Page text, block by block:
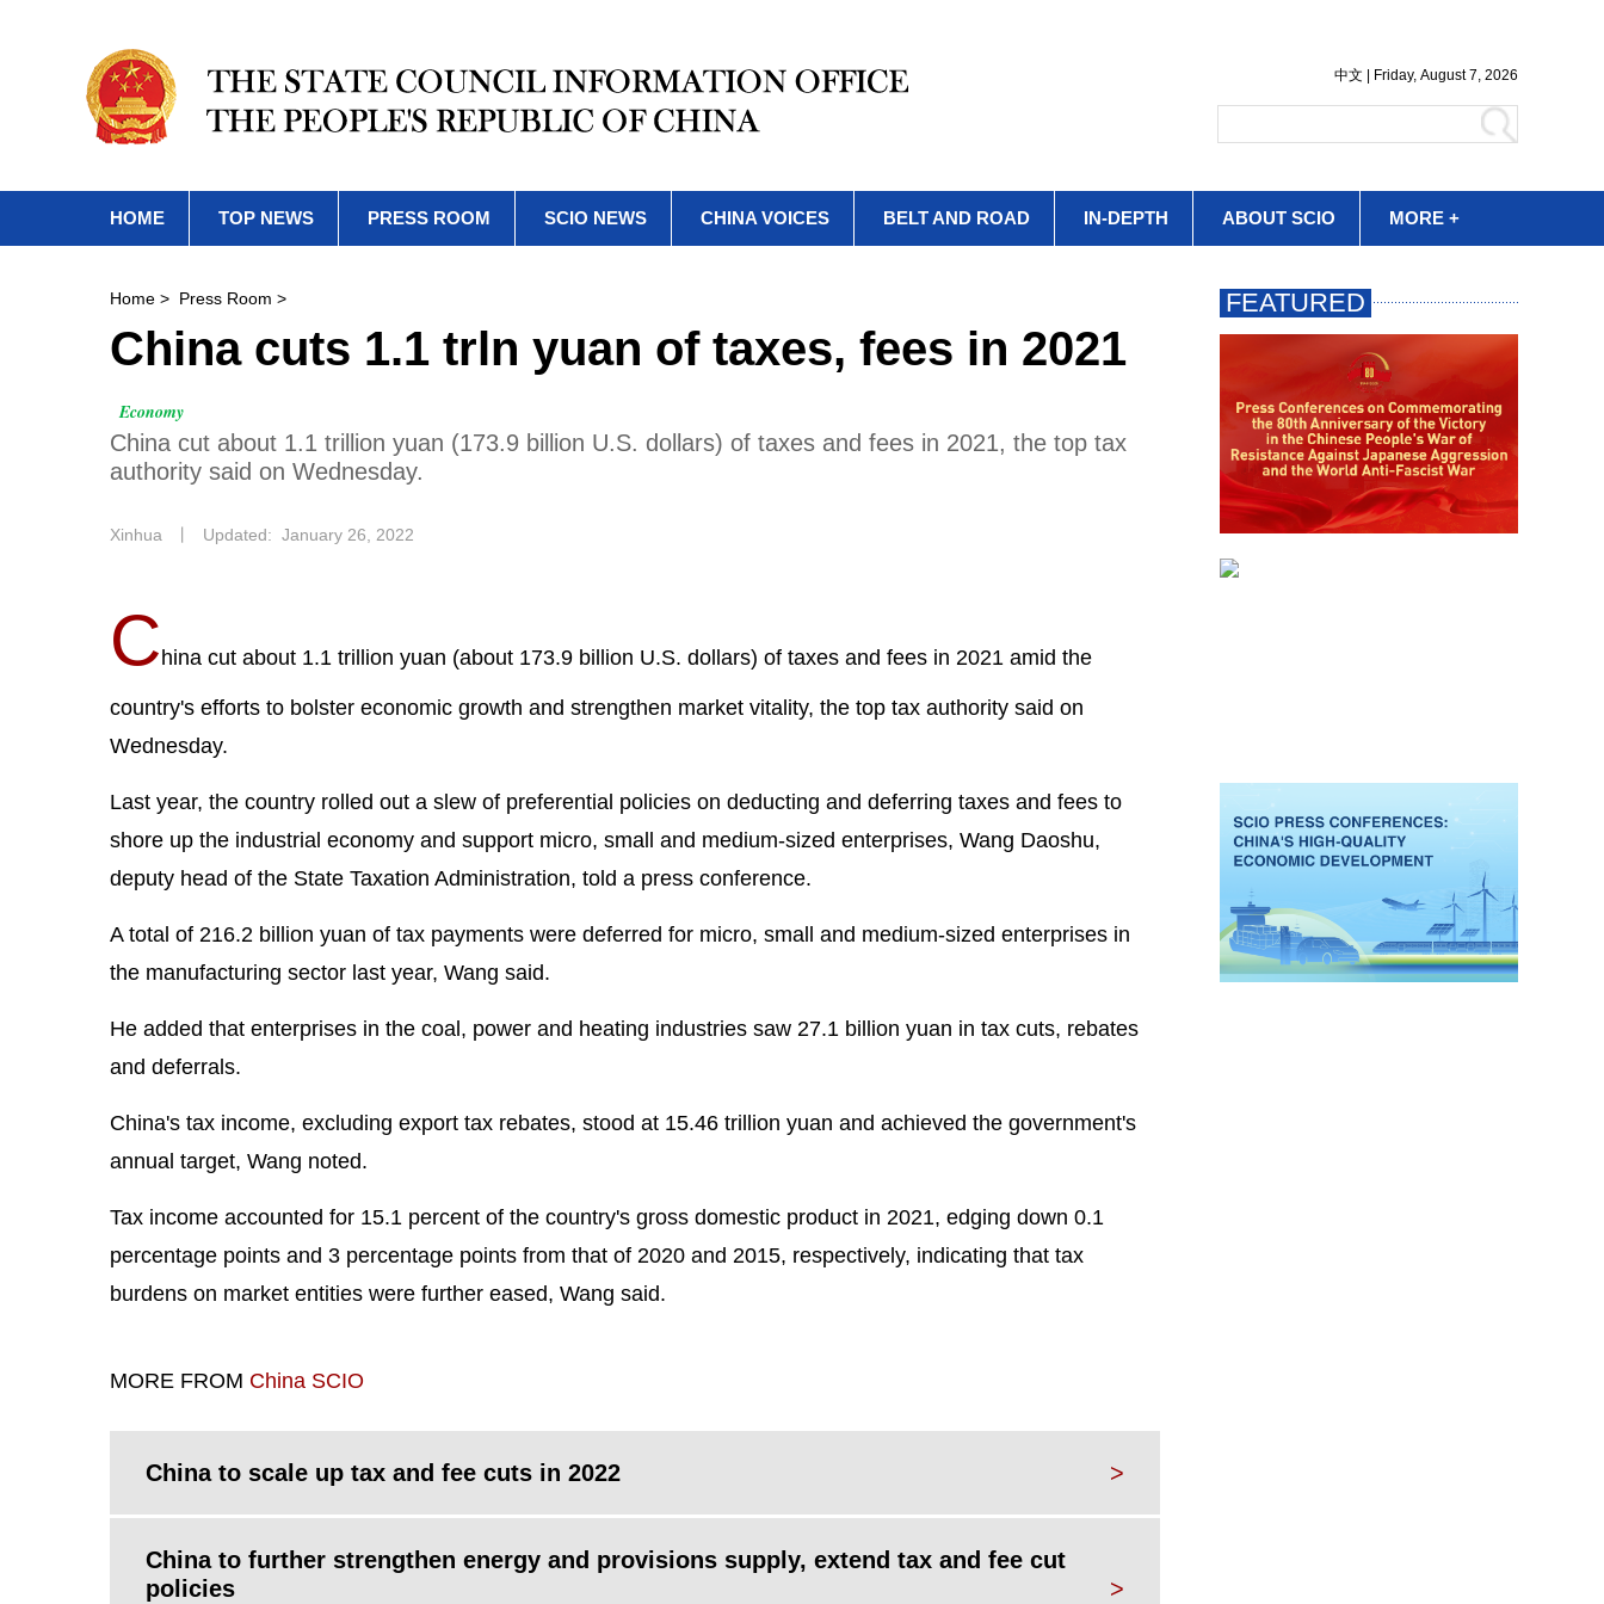
HOME TOP NEWS PRESS ROOM SCIO NEWS CHINA VOICES BELT AND ROAD IN-DEPTH ABOUT SCIO MORE +
Home > Press Room >
China cuts 1.1 trln yuan of taxes, fees in 2021
Economy
China cut about 1.1 trillion yuan (173.9 billion U.S. dollars) of taxes and fees in 2021, the top tax
authority said on Wednesday.
Xinhua Updated: January 26, 2022
C hina cut about 1.1 trillion yuan (about 173.9 billion U.S. dollars) of taxes and fees in 2021 amid the
country's efforts to bolster economic growth and strengthen market vitality, the top tax authority said on
Wednesday.
Last year, the country rolled out a slew of preferential policies on deducting and deferring taxes and fees to
shore up the industrial economy and support micro, small and medium-sized enterprises, Wang Daoshu,
deputy head of the State Taxation Administration, told a press conference.
A total of 216.2 billion yuan of tax payments were deferred for micro, small and medium-sized enterprises in
the manufacturing sector last year, Wang said.
He added that enterprises in the coal, power and heating industries saw 27.1 billion yuan in tax cuts, rebates
and deferrals.
China's tax income, excluding export tax rebates, stood at 15.46 trillion yuan and achieved the government's
annual target, Wang noted.
Tax income accounted for 15.1 percent of the country's gross domestic product in 2021, edging down 0.1
percentage points and 3 percentage points from that of 2020 and 2015, respectively, indicating that tax
burdens on market entities were further eased, Wang said.
MORE FROM China SCIO
China to scale up tax and fee cuts in 2022 >
China to further strengthen energy and provisions supply, extend tax and fee cut
policies
>